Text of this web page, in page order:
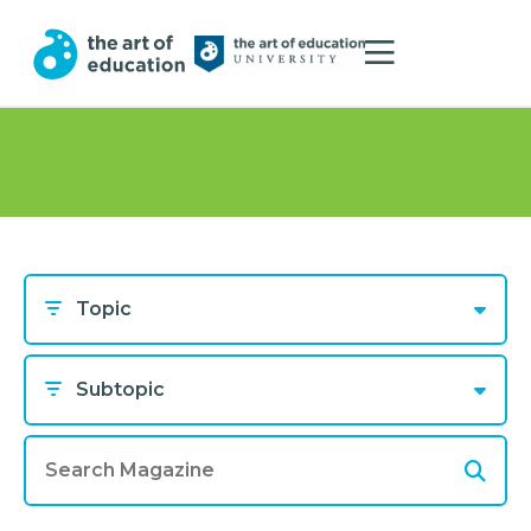
Topic
Subtopic